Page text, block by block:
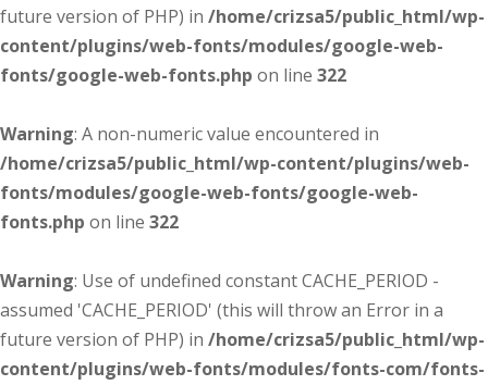
future version of PHP) in /home/crizsa5/public_html/wp-
content/plugins/web-fonts/modules/google-web-
fonts/google-web-fonts.php on line 322
Warning: A non-numeric value encountered in
/home/crizsa5/public_html/wp-content/plugins/web-
fonts/modules/google-web-fonts/google-web-
fonts.php on line 322
Warning: Use of undefined constant CACHE_PERIOD -
assumed 'CACHE_PERIOD' (this will throw an Error in a
future version of PHP) in /home/crizsa5/public_html/wp-
content/plugins/web-fonts/modules/fonts-com/fonts-